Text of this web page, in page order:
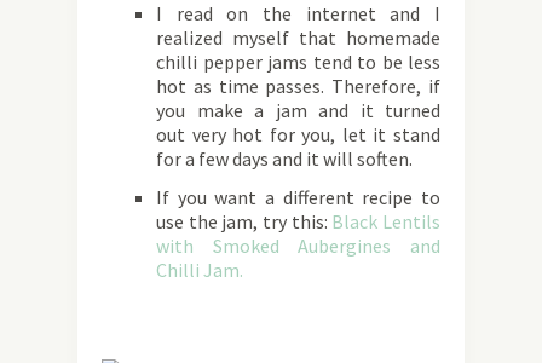
I read on the internet and I
realized myself that homemade
chilli pepper jams tend to be less
hot as time passes. Therefore, if
you make a jam and it turned
out very hot for you, let it stand
for a few days and it will soften.
If you want a different recipe to
use the jam, try this: Black Lentils
with Smoked Aubergines and
Chilli Jam.